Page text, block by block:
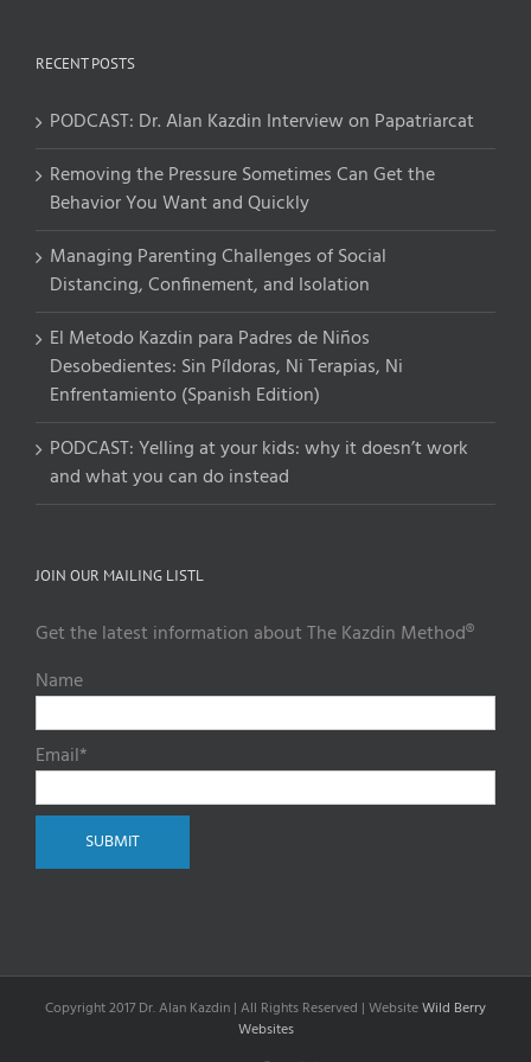
RECENT POSTS
PODCAST: Dr. Alan Kazdin Interview on Papatriarcat
Removing the Pressure Sometimes Can Get the
Behavior You Want and Quickly
Managing Parenting Challenges of Social
Distancing, Confinement, and Isolation
El Metodo Kazdin para Padres de Niños
Desobedientes: Sin Píldoras, Ni Terapias, Ni
Enfrentamiento (Spanish Edition)
PODCAST: Yelling at your kids: why it doesn’t work
and what you can do instead
JOIN OUR MAILING LISTL
Get the latest information about The Kazdin Method®
Name
Email*
Copyright 2017 Dr. Alan Kazdin | All Rights Reserved | WebsiteWild Berry
Websites